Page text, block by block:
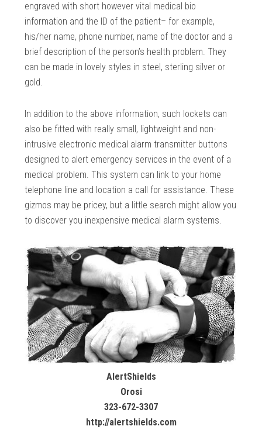
engraved with short however vital medical bio
information and the ID of the patient– for example,
his/her name, phone number, name of the doctor and a
brief description of the person’s health problem. They
can be made in lovely styles in steel, sterling silver or
gold.
In addition to the above information, such lockets can
also be fitted with really small, lightweight and non-
intrusive electronic medical alarm transmitter buttons
designed to alert emergency services in the event of a
medical problem. This system can link to your home
telephone line and location a call for assistance. These
gizmos may be pricey, but a little search might allow you
to discover you inexpensive medical alarm systems.
AlertShields
Orosi
323-672-3307
http://alertshields.com